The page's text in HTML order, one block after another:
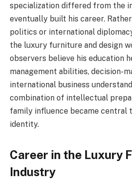
specialization differed from the
eventually built his career.
politics or international
the luxury furniture and design
observers believe his education
management abilities, decision-
international business
combination of intellectual
family influence became central
identity.
Career in the Luxury
Industry